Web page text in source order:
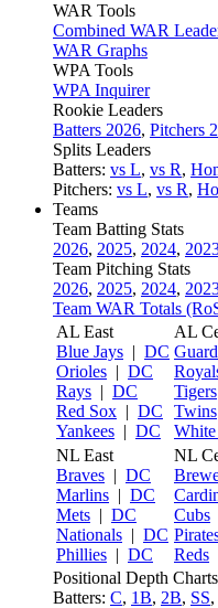
WAR Tools
Combined WAR
WAR Graphs
WPA Tools
WPA Inquirer
Rookie Leaders
Batters 2026, Pitchers
Splits Leaders
Batters: vs L, vs R,
Pitchers: vs L, vs R,
Teams
Team Batting Stats
2026, 2025, 2024,
Team Pitching Stats
2026, 2025, 2024,
Team WAR Totals
AL East
Blue Jays | DC
Orioles | DC
Rays | DC
Red Sox | DC
Yankees | DC
AL
Tigers
Twins
NL East
Braves | DC
Marlins | DC
Mets | DC
Nationals | DC
Phillies | DC
NL
Cubs
Reds
Positional Depth Charts
Batters: C, 1B, 2B, SS,